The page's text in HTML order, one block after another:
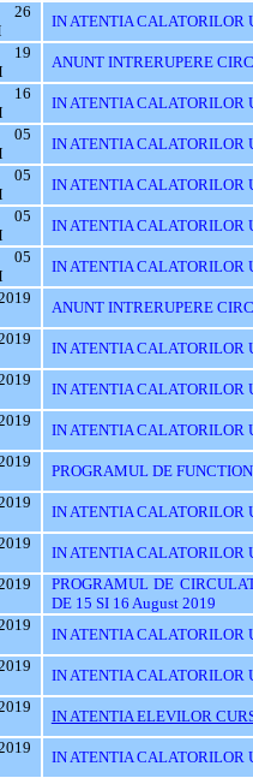
26
IN ATENTIA CALATORILOR
19
ANUNT INTRERUPERE
16
IN ATENTIA CALATORILOR
05
IN ATENTIA CALATORILOR
05
IN ATENTIA CALATORILOR
05
IN ATENTIA CALATORILOR
05
IN ATENTIA CALATORILOR
ANUNT INTRERUPERE
IN ATENTIA CALATORILOR
IN ATENTIA CALATORILOR
IN ATENTIA CALATORILOR
PROGRAMUL DE
IN ATENTIA CALATORILOR
IN ATENTIA CALATORILOR
PROGRAMUL DE
DE 15 SI 16 August 2019
IN ATENTIA CALATORILOR
IN ATENTIA CALATORILOR
IN ATENTIA ELEVILOR
IN ATENTIA CALATORILOR